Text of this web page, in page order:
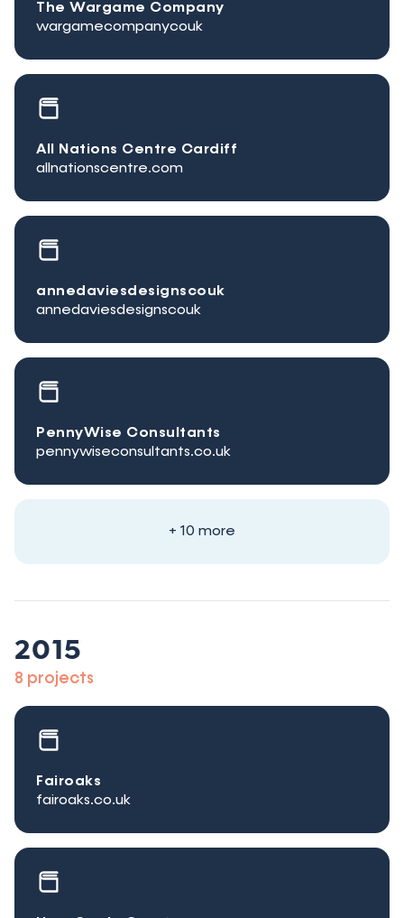
The Wargame Company
wargamecompanycouk
All Nations Centre Cardiff
allnationscentre.com
annedaviesdesignscouk
annedaviesdesignscouk
PennyWise Consultants
pennywiseconsultants.co.uk
+ 10 more
2015
8 projects
Fairoaks
fairoaks.co.uk